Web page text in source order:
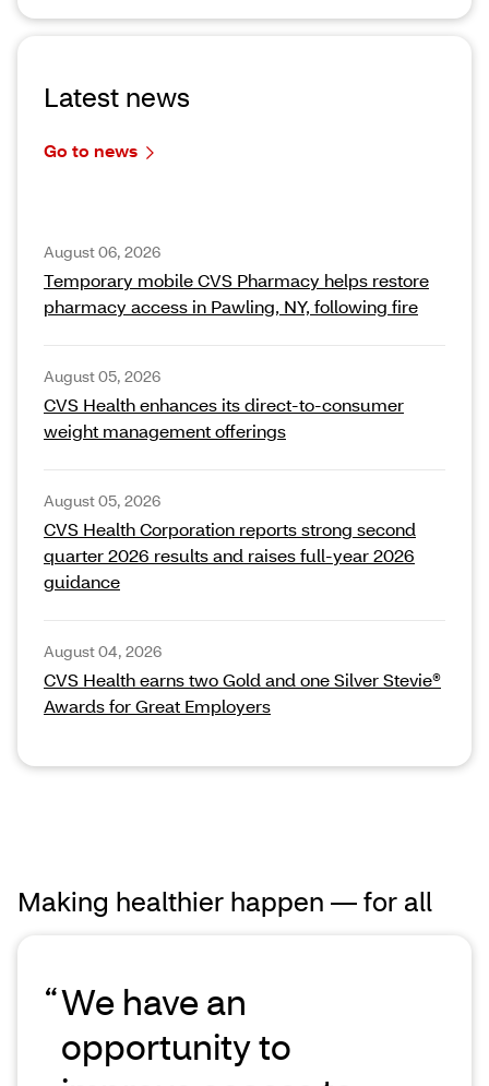
Latest news
Go to news
August 06, 2026
Temporary mobile CVS Pharmacy helps restore
pharmacy access in Pawling, NY, following fire
August 05, 2026
CVS Health enhances its direct-to-consumer
weight management offerings
August 05, 2026
CVS Health Corporation reports strong second
quarter 2026 results and raises full‑year 2026
guidance
August 04, 2026
CVS Health earns two Gold and one Silver Stevie®
Awards for Great Employers
Making healthier happen — for all
We have an
opportunity to